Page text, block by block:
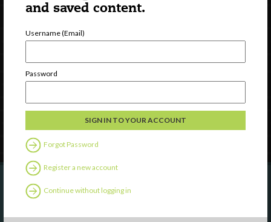
and saved content.
Username (Email)
Password
Forgot Password
Register a new account
Continue without logging in
Watch
Professional Development